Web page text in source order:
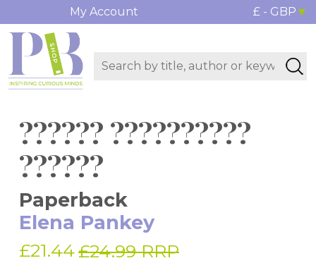
My Account £ - GBP
?????? ??????????
??????
Paperback
Elena Pankey
£21.44£24.99 RRP